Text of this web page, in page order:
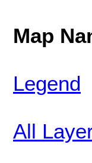
Map
Legend
All